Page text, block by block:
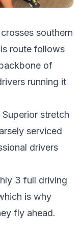
southern
route follows
of
running it
stretch
serviced
drivers
3 full driving
is why
fly ahead.